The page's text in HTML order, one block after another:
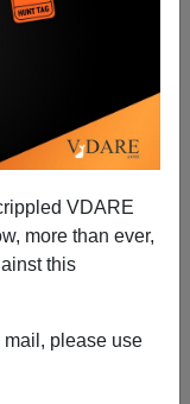
VDARE
more than ever,
this
mail, please use
Speech